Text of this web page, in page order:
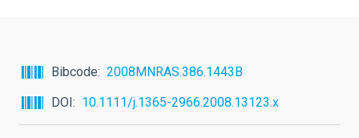
Bibcode
2008MNRAS.386.1443B
DOI
10.1111/j.1365-2966.2008.13123.x